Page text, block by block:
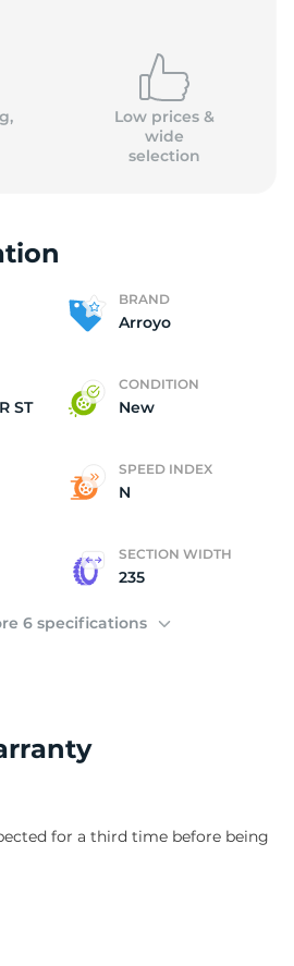
Low prices &
wide
selection
BRAND
Arroyo
ST
CONDITION
New
SPEED INDEX
N
SECTION WIDTH
235
6 specifications
for a third time before being